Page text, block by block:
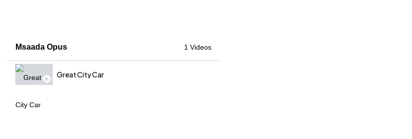
Msaada Opus 1 Videos
Great City Car